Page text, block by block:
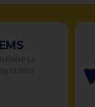
SECURITY
Your Residential and